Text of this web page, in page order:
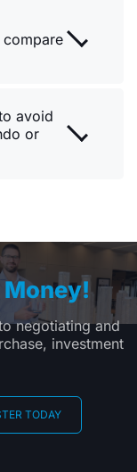
avoid
or
Money!
negotiating and
investment
TODAY